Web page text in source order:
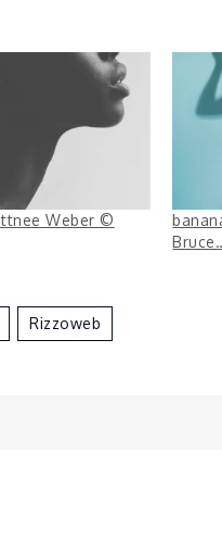
Weber ©
Rizzoweb